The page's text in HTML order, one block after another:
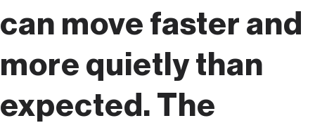
can move faster and
more quietly than
expected. The